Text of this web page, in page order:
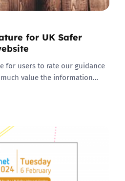
for UK Safer
for users to rate our guidance
value the information…